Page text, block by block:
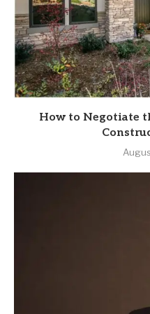
How to Negotiate